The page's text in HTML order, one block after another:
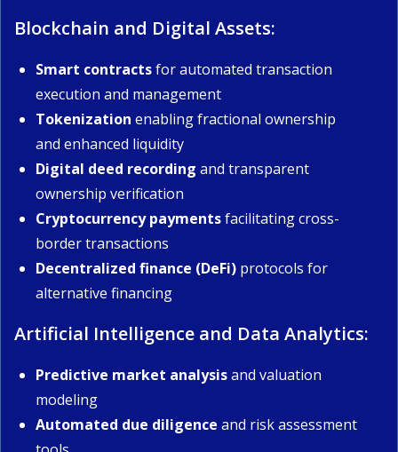
Blockchain and Digital Assets:
Smart contractsfor automated transaction
execution and management
Tokenization enabling fractional ownership
and enhanced liquidity
Digital deed recording and transparent
ownership verification
Cryptocurrency paymentsfacilitating cross-
border transactions
Decentralized finance (DeFi) protocols for
alternative financing
Artificial Intelligence and Data Analytics:
Predictive market analysisand valuation
modeling
Automated due diligence and risk assessment